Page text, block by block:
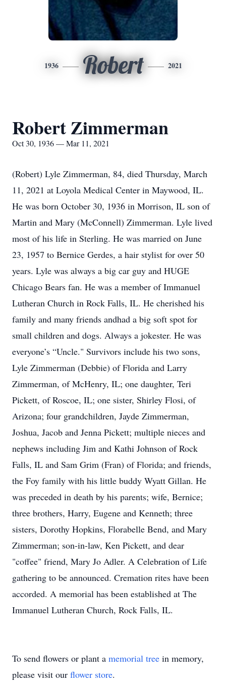
1936 Robert 2021
Robert Zimmerman
Oct 30, 1936 — Mar 11, 2021
(Robert) Lyle Zimmerman, 84, died Thursday, March
11, 2021 at Loyola Medical Center in Maywood, IL.
He was born October 30, 1936 in Morrison, IL son of
Martin and Mary (McConnell) Zimmerman. Lyle lived
most of his life in Sterling. He was married on June
23, 1957 to Bernice Gerdes, a hair stylist for over 50
years. Lyle was always a big car guy and HUGE
Chicago Bears fan. He was a member of Immanuel
Lutheran Church in Rock Falls, IL. He cherished his
family and many friends andhad a big soft spot for
small children and dogs. Always a jokester. He was
everyone’s “Uncle." Survivors include his two sons,
Lyle Zimmerman (Debbie) of Florida and Larry
Zimmerman, of McHenry, IL; one daughter, Teri
Pickett, of Roscoe, IL; one sister, Shirley Flosi, of
Arizona; four grandchildren, Jayde Zimmerman,
Joshua, Jacob and Jenna Pickett; multiple nieces and
nephews including Jim and Kathi Johnson of Rock
Falls, IL and Sam Grim (Fran) of Florida; and friends,
the Foy family with his little buddy Wyatt Gillan. He
was preceded in death by his parents; wife, Bernice;
three brothers, Harry, Eugene and Kenneth; three
sisters, Dorothy Hopkins, Florabelle Bend, and Mary
Zimmerman; son-in-law, Ken Pickett, and dear
"coffee" friend, Mary Jo Adler. A Celebration of Life
gathering to be announced. Cremation rites have been
accorded. A memorial has been established at The
Immanuel Lutheran Church, Rock Falls, IL.
To send flowers or plant a memorial tree in memory,
please visit our flower store.